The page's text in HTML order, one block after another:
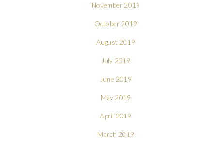
November 2019
October 2019
August 2019
July 2019
June 2019
May 2019
April 2019
March 2019